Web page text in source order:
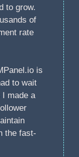
to grow.
of
rate
is
to wait
made a
the fast-